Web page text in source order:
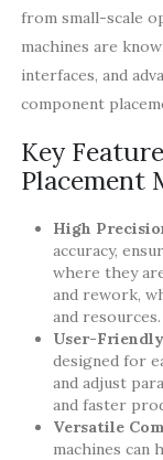
from small-scale
machines are
interfaces, and
component
Key
Placement
High
accuracy,
where they
and rework,
and resources.
User-
designed for
and adjust
and faster
Versatile
machines can